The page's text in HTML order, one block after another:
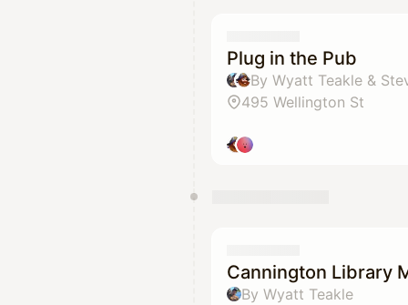
Plug in the Pub
By Wyatt Teakle &
495 Wellington St
Cannington Library
By Wyatt Teakle